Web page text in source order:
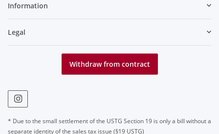
Information
Legal
Withdraw from contract
* Due to the small settlement of the USTG Section 19 is only a bill without a
separate identity of the sales tax issue (§19 USTG)